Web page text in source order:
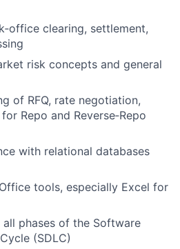
clearing, settlement,
risk concepts and general
of RFQ, rate negotiation,
Repo and Reverse‑Repo
with relational databases
tools, especially Excel for
all phases of the Software
(SDLC)